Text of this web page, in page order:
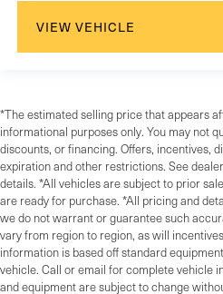
VIEW VEHICLE
*The estimated selling price that appears
informational purposes only. You may not
discounts, or financing. Offers, incentives,
expiration and other restrictions. See
details. *All vehicles are subject to prior
are ready for purchase. *All pricing and
we do not warrant or guarantee such
vary from region to region, as will
information is based off standard
vehicle. Call or email for complete vehicle
and equipment are subject to change